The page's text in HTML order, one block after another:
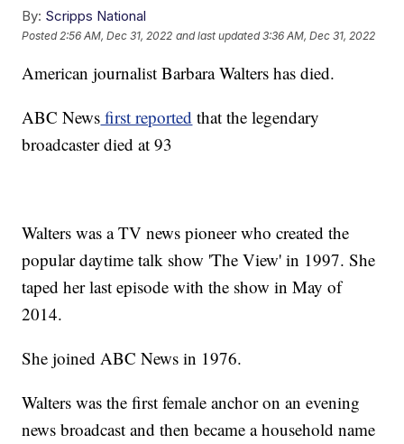
By: Scripps National
Posted 2:56 AM, Dec 31, 2022 and last updated 3:36 AM, Dec 31, 2022
American journalist Barbara Walters has died.
ABC News first reported that the legendary
broadcaster died at 93
Walters was a TV news pioneer who created the
popular daytime talk show 'The View' in 1997. She
taped her last episode with the show in May of
2014.
She joined ABC News in 1976.
Walters was the first female anchor on an evening
news broadcast and then became a household name